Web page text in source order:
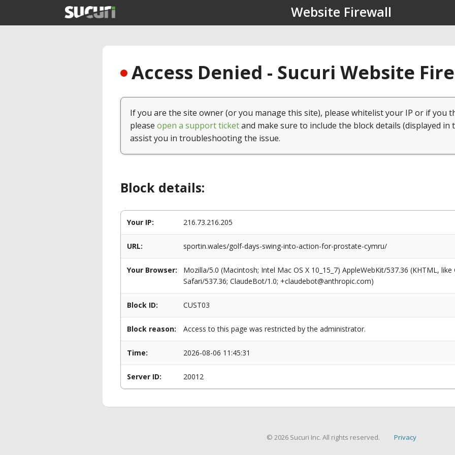
Website Firewall
Access Denied - Sucuri Website
If you are the site owner (or you manage this site), please whitelist your IP or if you
please open a support ticketand make sure to include the block details (displayed in
assist you in troubleshooting the issue.
Block details:
Your IP: 216.73.216.205
URL: sportin.wales/golf-days-swing-into-action-for-prostate-cymru/
Your Browser:
Mozilla/5.0 (Macintosh; Intel Mac OS X 10_15_7) AppleWebKit/537.36 (KHTML,
Safari/537.36; ClaudeBot/1.0; +claudebot@anthropic.com)
Block ID: CUST03
Block reason: Access to this page was restricted by the administrator.
Time: 2026-08-06 11:45:31
Server ID: 20012
© 2026 Sucuri Inc. All rights reserved. Privacy